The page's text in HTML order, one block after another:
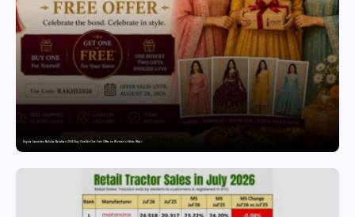
Snyvia Launches Raksha Bandhan 2026 Buy One Get One Free Offer on Women’s Ethnic Wear